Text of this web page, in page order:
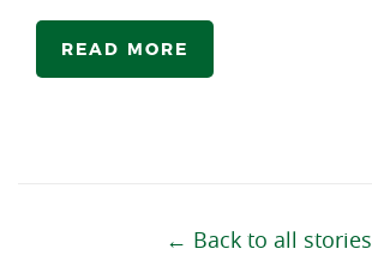
READ MORE
← Back to all stories